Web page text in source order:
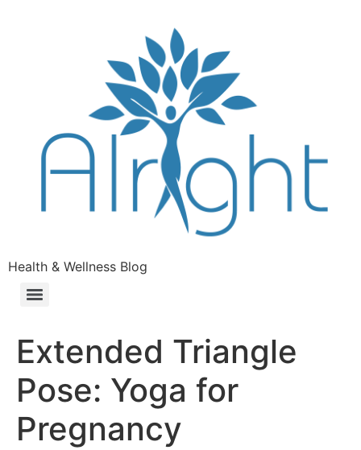
Health & Wellness Blog
Extended Triangle
Pose: Yoga for
Pregnancy